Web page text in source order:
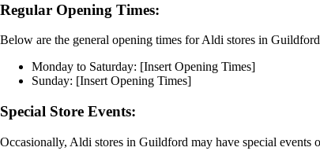
Regular Opening Times:
Below are the general opening times for Aldi stores in
Monday to Saturday: [Insert Opening Times]
Sunday: [Insert Opening Times]
Special Store Events:
Occasionally, Aldi stores in Guildford may have special events